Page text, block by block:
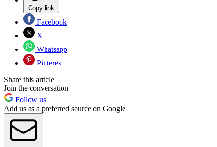
Copy link
Facebook
X
Whatsapp
Pinterest
Share this article
Join the conversation
Follow us
Add us as a preferred source on Google